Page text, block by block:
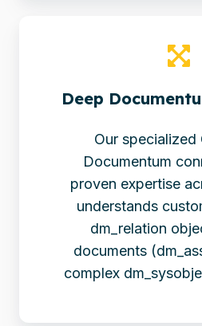
Deep
Our specialized
Documentum
proven expertise
understands
dm_relation
documents
complex